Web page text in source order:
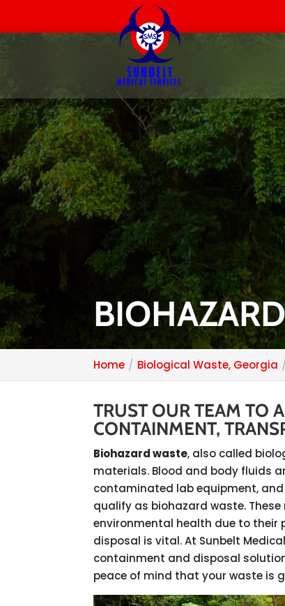
Home Biological Waste, Georgia
TRUST OUR TEAM TO
CONTAINMENT,
Biohazard waste, also called
materials. Blood and body fluids
contaminated lab equipment,
qualify as biohazard waste.
environmental health due to their
disposal is vital. At Sunbelt
containment and disposal
peace of mind that your waste is